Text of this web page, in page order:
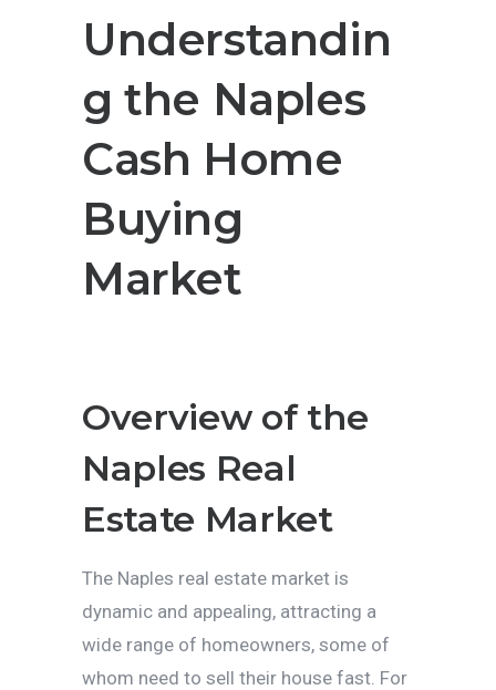
Understandin
g the Naples
Cash Home
Buying
Market
Overview of the
Naples Real
Estate Market
The Naples real estate market is
dynamic and appealing, attracting a
wide range of homeowners, some of
whom need to sell their house fast. For